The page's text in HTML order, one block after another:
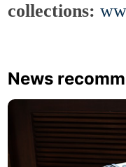
collections:
News